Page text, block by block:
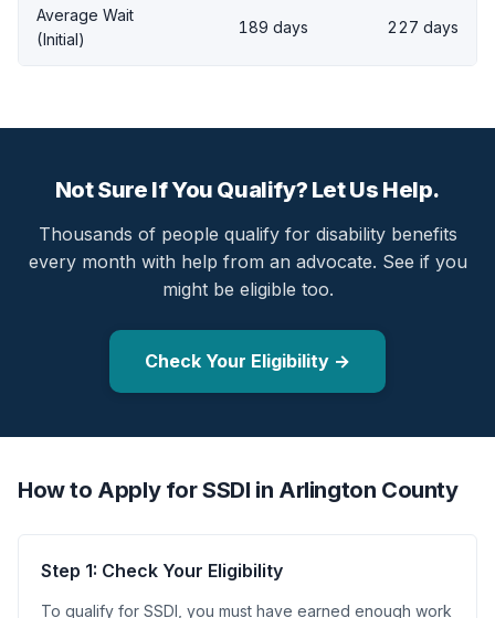
Average Wait
(Initial)
189 days 227 days
Not Sure If You Qualify? Let Us Help.
Thousands of people qualify for disability benefits
every month with help from an advocate. See if you
might be eligible too.
Check Your Eligibility →
How to Apply for SSDI in Arlington County
Step 1: Check Your Eligibility
To qualify for SSDI, you must have earned enough work